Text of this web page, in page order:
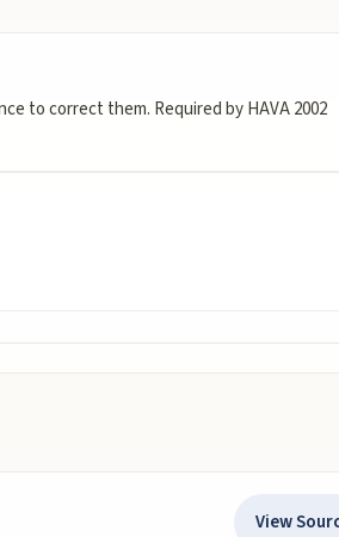
to correct them. Required by HAVA 2002
View